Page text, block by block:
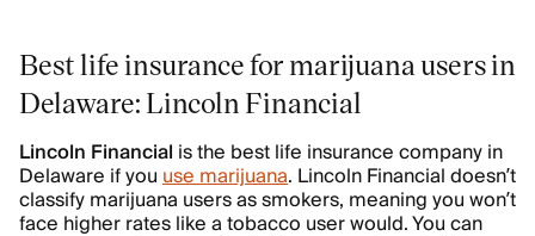
Best life insurance for marijuana users in
Delaware: Lincoln Financial
Lincoln Financial is the best life insurance company in
Delaware if youuse marijuana. Lincoln Financial doesn’t
classify marijuana users as smokers, meaning you won’t
face higher rates like a tobacco user would. You can